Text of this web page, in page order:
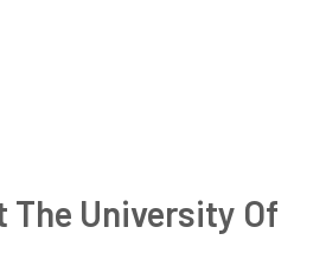
The University Of